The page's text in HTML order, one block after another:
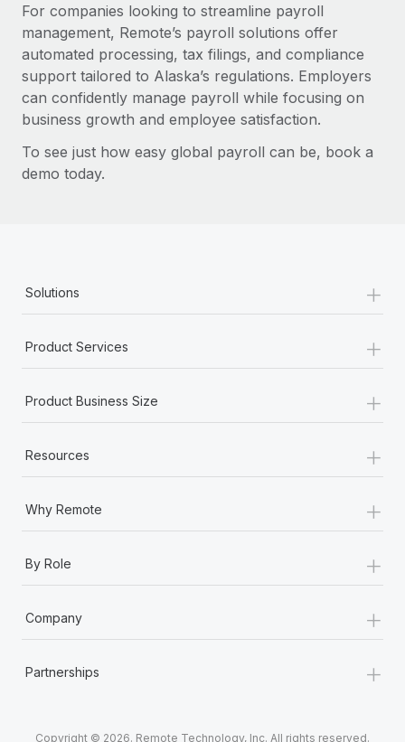
For companies looking to streamline payroll
management, Remote’s payroll solutions offer
automated processing, tax filings, and compliance
support tailored to Alaska’s regulations. Employers
can confidently manage payroll while focusing on
business growth and employee satisfaction.
To see just how easy global payroll can be, book a
demo today.
Solutions +
Product Services +
Product Business Size +
Resources +
Why Remote +
By Role +
Company +
Partnerships +
Copyright © 2026. Remote Technology, Inc. All rights reserved.